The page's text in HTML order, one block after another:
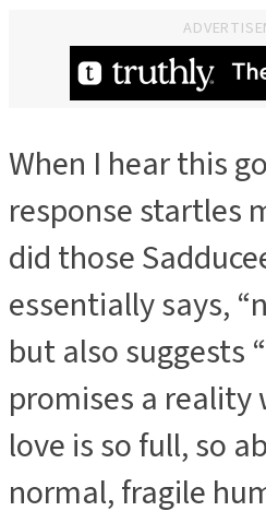
When I hear this
response startles
did those
essentially says,
but also suggests
promises a reality
love is so full, so
normal, fragile